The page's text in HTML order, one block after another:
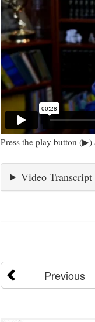
Press the play button (▶)
Video Transcript
Previous